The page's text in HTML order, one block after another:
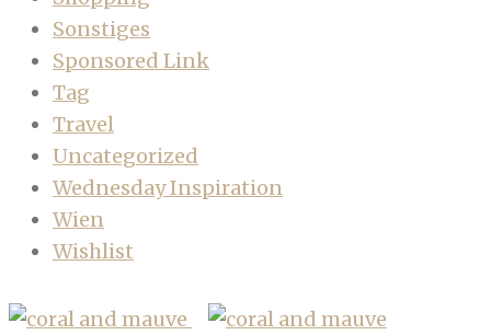
Sonstiges
Sponsored Link
Tag
Travel
Uncategorized
Wednesday Inspiration
Wien
Wishlist